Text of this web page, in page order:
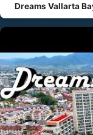
Dreams Vallarta